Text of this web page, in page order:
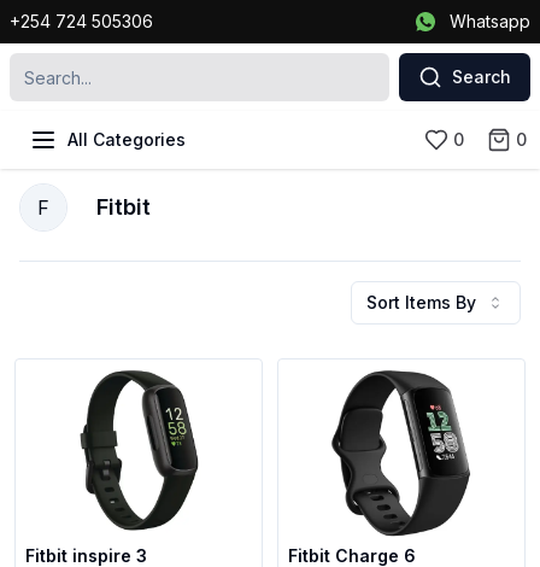
+254 724 505306 Whatsapp
Search
All Categories 0 0
F Fitbit
Sort Items By
Fitbit inspire 3 Fitbit Charge 6